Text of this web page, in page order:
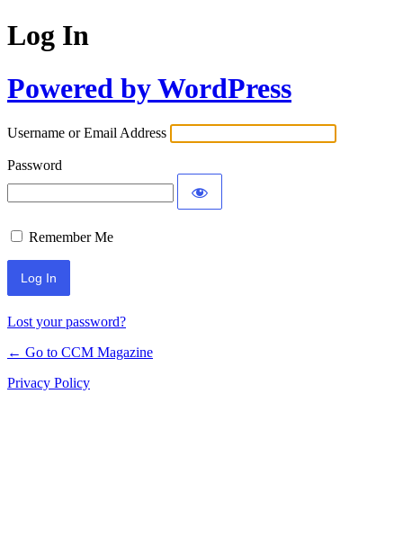
Log In
Powered by WordPress
Username or Email Address
Password
Remember Me
Lost your password?
← Go to CCM Magazine
Privacy Policy